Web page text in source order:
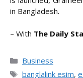
in Bangladesh.
– With The Daily
Categories
Business
Tags
banglalink esim,